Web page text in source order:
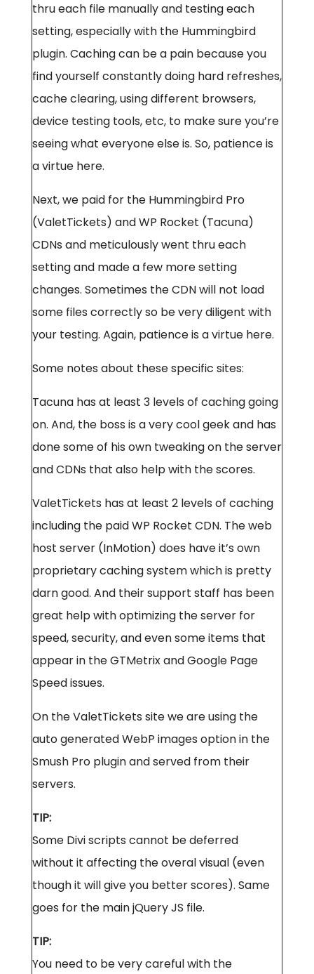
thru each file manually and testing each
setting, especially with the Hummingbird
plugin. Caching can be a pain because you
find yourself constantly doing hard refreshes,
cache clearing, using different browsers,
device testing tools, etc, to make sure you’re
seeing what everyone else is. So, patience is
a virtue here.
Next, we paid for the Hummingbird Pro
(ValetTickets) and WP Rocket (Tacuna)
CDNs and meticulously went thru each
setting and made a few more setting
changes. Sometimes the CDN will not load
some files correctly so be very diligent with
your testing. Again, patience is a virtue here.
Some notes about these specific sites:
Tacuna has at least 3 levels of caching going
on. And, the boss is a very cool geek and has
done some of his own tweaking on the server
and CDNs that also help with the scores.
ValetTickets has at least 2 levels of caching
including the paid WP Rocket CDN. The web
host server (InMotion) does have it’s own
proprietary caching system which is pretty
darn good. And their support staff has been
great help with optimizing the server for
speed, security, and even some items that
appear in the GTMetrix and Google Page
Speed issues.
On the ValetTickets site we are using the
auto generated WebP images option in the
Smush Pro plugin and served from their
servers.
TIP:
Some Divi scripts cannot be deferred
without it affecting the overal visual (even
though it will give you better scores). Same
goes for the main jQuery JS file.
TIP:
You need to be very careful with the